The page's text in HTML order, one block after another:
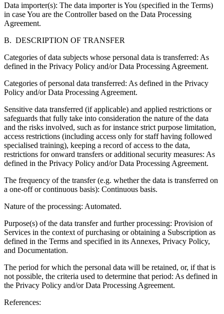
Data importer(s): The data importer is You (specified in the Terms)
in case You are the Controller based on the Data Processing
Agreement.
B. DESCRIPTION OF TRANSFER
Categories of data subjects whose personal data is transferred: As
defined in the Privacy Policy and/or Data Processing Agreement.
Categories of personal data transferred: As defined in the Privacy
Policy and/or Data Processing Agreement.
Sensitive data transferred (if applicable) and applied restrictions or
safeguards that fully take into consideration the nature of the data
and the risks involved, such as for instance strict purpose limitation,
access restrictions (including access only for staff having followed
specialised training), keeping a record of access to the data,
restrictions for onward transfers or additional security measures: As
defined in the Privacy Policy and/or Data Processing Agreement.
The frequency of the transfer(e.g. whether the data is transferred on
a one-off or continuous basis): Continuous basis.
Nature of the processing: Automated.
Purpose(s) of the data transfer and further processing: Provision of
Services in the context of purchasing or obtaining a Subscription as
defined in the Terms and specified in its Annexes, Privacy Policy,
and Documentation.
The period for which the personal data will be retained, or, if that is
not possible, the criteria used to determine that period: As defined in
the Privacy Policy and/or Data Processing Agreement.
References: